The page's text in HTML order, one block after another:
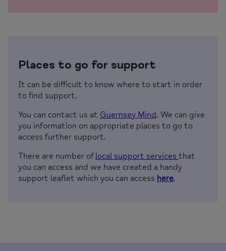
Places to go for support
It can be difficult to know where to start in order
to find support.
You can contact us at Guernsey Mind. We can give
you information on appropriate places to go to
access further support.
There are number oflocal support services that
you can access and we have created a handy
support leaflet which you can access here.